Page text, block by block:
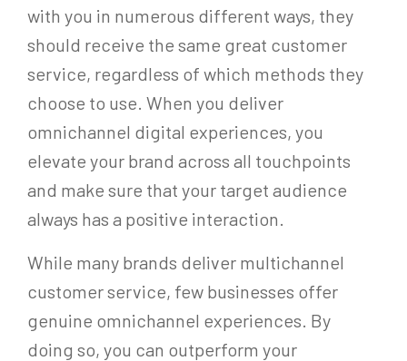
with you in numerous different ways, they
should receive the same great customer
service, regardless of which methods they
choose to use. When you deliver
omnichannel digital experiences, you
elevate your brand across all touchpoints
and make sure that your target audience
always has a positive interaction.
While many brands deliver multichannel
customer service, few businesses offer
genuine omnichannel experiences. By
doing so, you can outperform your